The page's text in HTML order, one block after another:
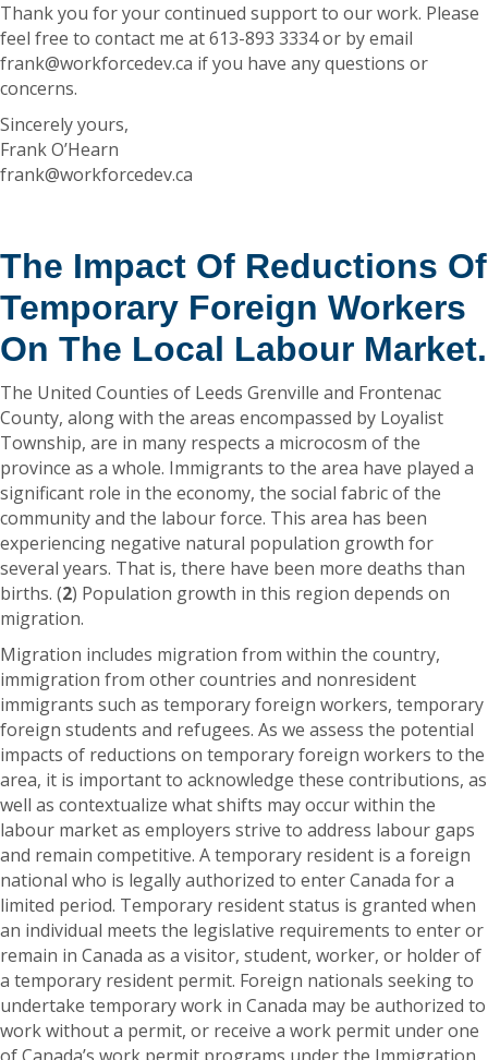
Thank you for your continued support to our work. Please
feel free to contact me at 613-893 3334 or by email
frank@workforcedev.ca if you have any questions or
concerns.
Sincerely yours,
Frank O’Hearn
frank@workforcedev.ca
The Impact Of Reductions Of
Temporary Foreign Workers
On The Local Labour Market.
The United Counties of Leeds Grenville and Frontenac
County, along with the areas encompassed by Loyalist
Township, are in many respects a microcosm of the
province as a whole. Immigrants to the area have played a
significant role in the economy, the social fabric of the
community and the labour force. This area has been
experiencing negative natural population growth for
several years. That is, there have been more deaths than
births. (2) Population growth in this region depends on
migration.
Migration includes migration from within the country,
immigration from other countries and nonresident
immigrants such as temporary foreign workers, temporary
foreign students and refugees. As we assess the potential
impacts of reductions on temporary foreign workers to the
area, it is important to acknowledge these contributions, as
well as contextualize what shifts may occur within the
labour market as employers strive to address labour gaps
and remain competitive. A temporary resident is a foreign
national who is legally authorized to enter Canada for a
limited period. Temporary resident status is granted when
an individual meets the legislative requirements to enter or
remain in Canada as a visitor, student, worker, or holder of
a temporary resident permit. Foreign nationals seeking to
undertake temporary work in Canada may be authorized to
work without a permit, or receive a work permit under one